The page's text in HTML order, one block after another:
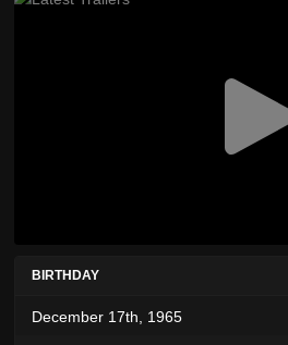
BIRTHDAY
December 17th, 1965